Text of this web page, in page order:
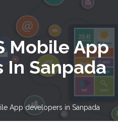
Mobile App
In Sanpada
App developers in Sanpada